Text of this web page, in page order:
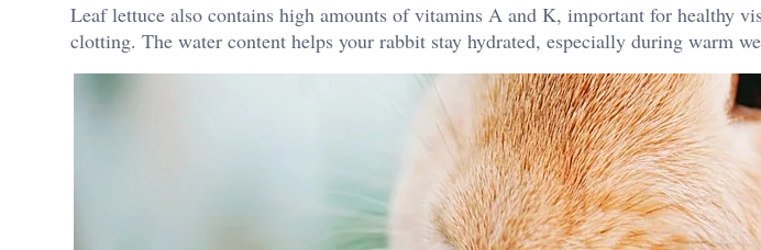
Leaf lettuce also contains high amounts of vitamins A and K, important for healthy
clotting. The water content helps your rabbit stay hydrated, especially during warm